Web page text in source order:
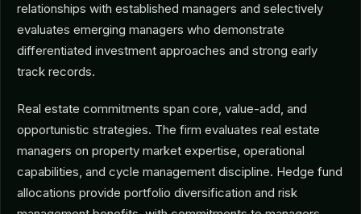
relationships with established managers and selectively
evaluates emerging managers who demonstrate
differentiated investment approaches and strong early
track records.
Real estate commitments span core, value-add, and
opportunistic strategies. The firm evaluates real estate
managers on property market expertise, operational
capabilities, and cycle management discipline. Hedge fund
allocations provide portfolio diversification and risk